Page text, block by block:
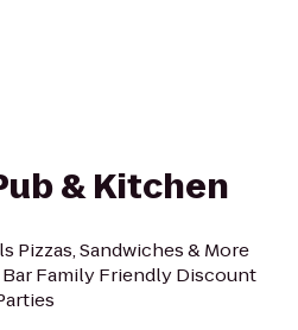
& Kitchen
Pizzas, Sandwiches & More
Family Friendly Discount